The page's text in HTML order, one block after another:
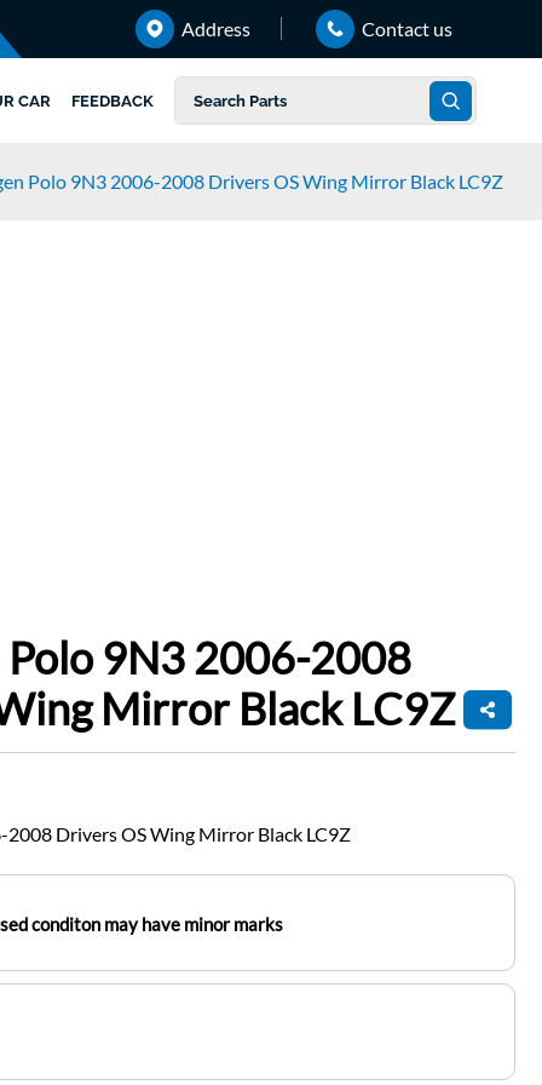
Address Contact us
CAR FEEDBACK
Polo 9N3 2006-2008 Drivers OS Wing Mirror Black LC9Z
Polo 9N3 2006-2008
Mirror Black LC9Z
Drivers OS Wing Mirror Black LC9Z
conditon may have minor marks